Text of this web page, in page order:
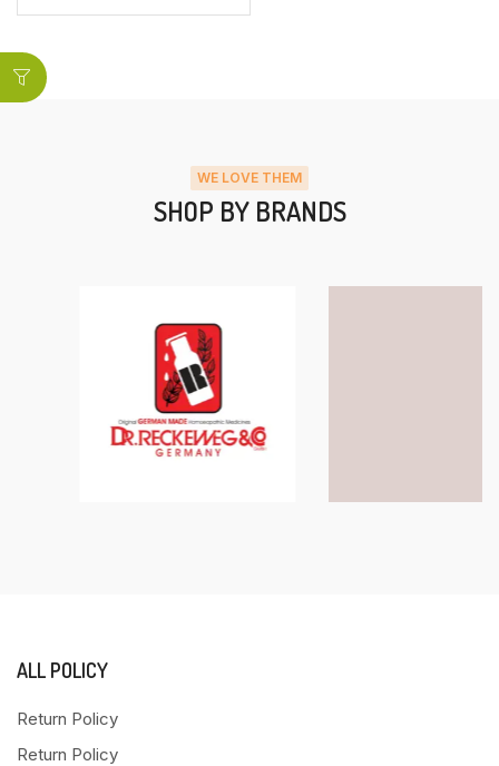
WE LOVE THEM
SHOP BY BRANDS
ALL POLICY
Return Policy
Return Policy